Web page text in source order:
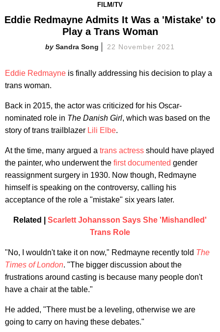
FILM/TV
Eddie Redmayne Admits It Was a 'Mistake' to
Play a Trans Woman
Sandra Song 22 November 2021
Eddie Redmayne is finally addressing his decision to play a
trans woman.
Back in 2015, the actor was criticized for his Oscar-
nominated role in The Danish Girl, which was based on the
story of trans trailblazer Lili Elbe.
At the time, many argued a trans actress should have played
the painter, who underwent the first documented gender
reassignment surgery in 1930. Now though, Redmayne
himself is speaking on the controversy, calling his
acceptance of the role a "mistake" six years later.
Related | Scarlett Johansson Says She 'Mishandled'
Trans Role
"No, I wouldn't take it on now," Redmayne recently told The
Times of London. "The bigger discussion about the
frustrations around casting is because many people don't
have a chair at the table."
He added, "There must be a leveling, otherwise we are
going to carry on having these debates."